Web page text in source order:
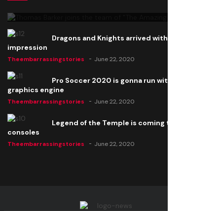
Dragons and Knights arrived with a big
impression
Theembarrassingstories June 22, 2020
Pro Soccer 2020 is gonna run with a new
graphics engine
Theembarrassingstories June 22, 2020
Legend of the Temple is coming to all
consoles
Theembarrassingstories June 22, 2020